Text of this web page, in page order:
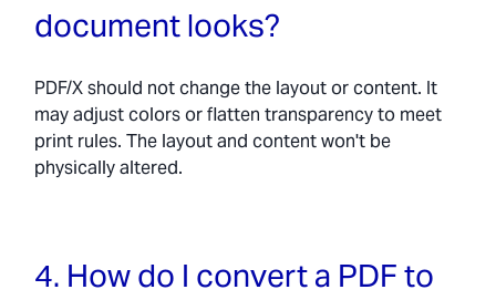
document looks?
PDF/X should not change the layout or content. It
may adjust colors or flatten transparency to meet
print rules. The layout and content won't be
physically altered.
4. How do I convert a PDF to